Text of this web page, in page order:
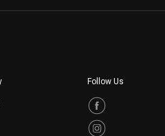
Follow Us